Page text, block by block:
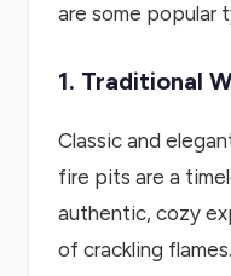
are some popular
1. Traditional
Classic and
fire pits are a
authentic, cozy
of crackling flames.